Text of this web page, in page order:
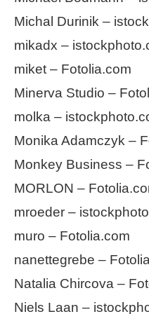
Michal Durinik –
mikadx –
miket – Fotolia.com
Minerva Studio –
molka –
Monika Adamczyk –
Monkey Business –
MORLON –
mroeder –
muro – Fotolia.com
nanettegrebe –
Natalia Chircova –
Niels Laan –